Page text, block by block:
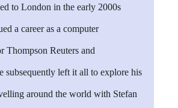
to London in the early 2000s
a career as a computer
Thompson Reuters and
subsequently left it all to explore his
around the world with Stefan